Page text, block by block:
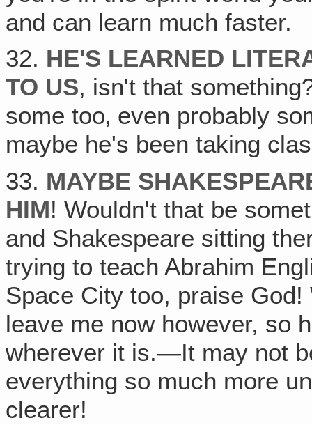
and can learn much faster.
32. HE'S LEARNED
TO US, isn't that
some too‚ even probably
maybe he's been taking
33. MAYBE
HIM! Wouldn't that be
and Shakespeare sitting
trying to teach Abrahim
Space City too, praise
leave me now however, so
wherever it is.—It may not
everything so much more
clearer!